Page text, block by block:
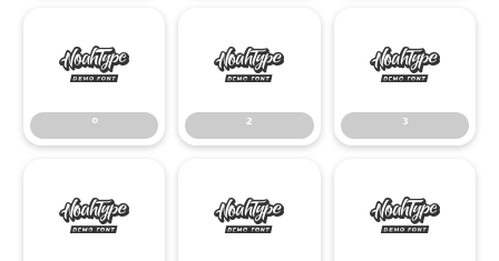
°
°
²
²
³
³
¹ º »